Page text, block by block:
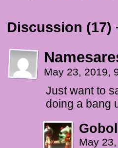
Discussion (17)
May 23, 2019,
Just want to
doing a bang
May